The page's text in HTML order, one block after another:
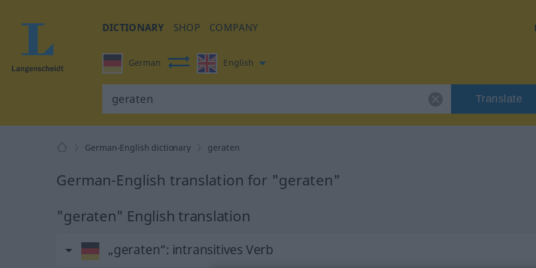
DICTIONARY SHOP COMPANY
German English
Translate
German-English dictionary geraten
German-English translation for "geraten"
"geraten" English translation
„geraten“: intransitives Verb